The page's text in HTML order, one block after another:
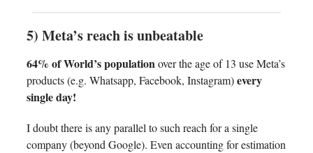
5) Meta’s reach is unbeatable
64% of World’s populationover the age of 13 use Meta’s
products (e.g. Whatsapp, Facebook, Instagram)every
single day!
I doubt there is any parallel to such reach for a single
company (beyond Google). Even accounting for estimation